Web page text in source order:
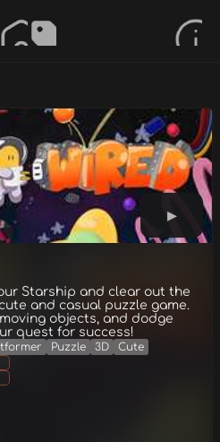
Starship and clear out the
and casual puzzle game.
objects, and dodge
quest for success!
Puzzle 3D
Cute